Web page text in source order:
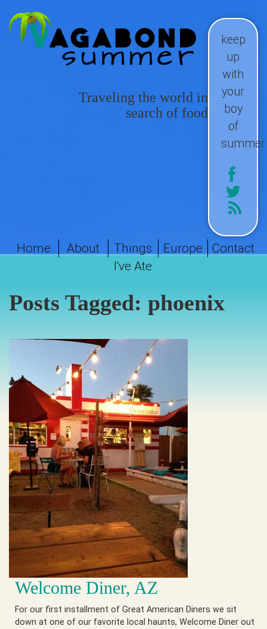
keep
up
with
your
boy
of
summer
Traveling the world in
search of food
Home About
Things
I've Ate
Europe Contact
Posts Tagged: phoenix
Welcome Diner, AZ
For our first installment of Great American Diners we sit
down at one of our favorite local haunts, Welcome Diner out